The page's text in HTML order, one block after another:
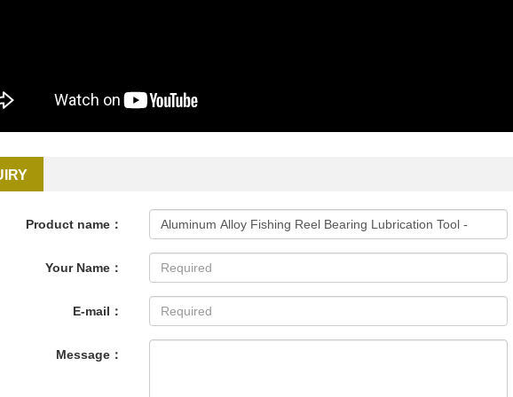
Product name：
Your Name：
E-mail：
Message：